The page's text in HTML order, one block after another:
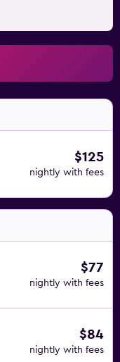
$125
nightly with fees
$77
nightly with fees
$84
nightly with fees